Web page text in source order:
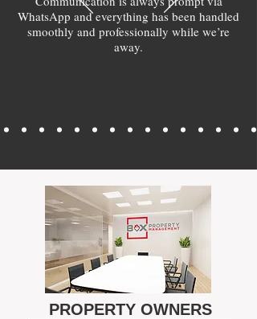
WhatsApp and everything has been handled
smoothly and professionally while we’re
away.
PROPERTY OWNERS